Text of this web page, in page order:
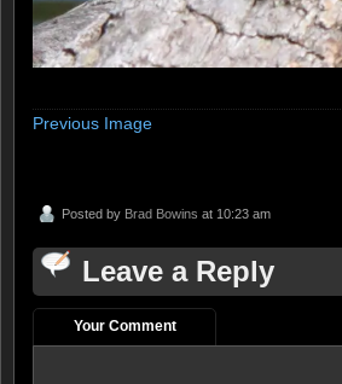
Previous Image
Posted by Brad Bowins at 10:23 am
Leave a Reply
Your Comment